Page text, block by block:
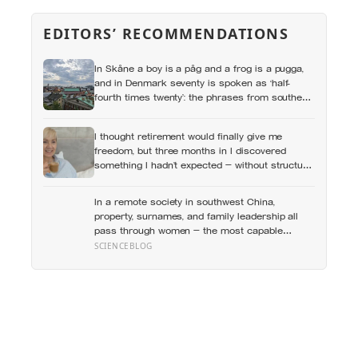
EDITORS’ RECOMMENDATIONS
In Skåne a boy is a påg and a frog is a pugga,
and in Denmark seventy is spoken as ‘half-
fourth times twenty’: the phrases from southern
I thought retirement would finally give me
freedom, but three months in I discovered
something I hadn’t expected — without structure,
In a remote society in southwest China,
property, surnames, and family leadership all
pass through women — the most capable
woman heads the household, not necessarily
out, and a man’s parenting is aimed mainly at
SCIENCEBLOG